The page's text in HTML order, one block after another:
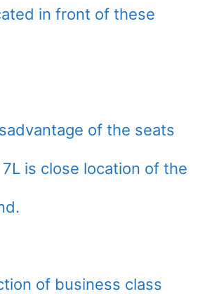
in front of these
of the seats
7L is close location of the
of business class